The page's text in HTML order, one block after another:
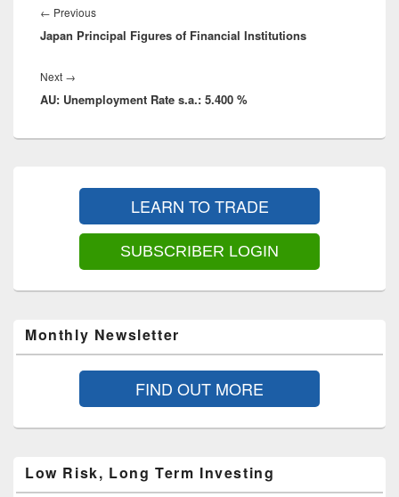
navigation
← PreviousPrevious
post:
Japan Principal Figures of Financial Institutions
Next →
post:
AU: Unemployment Rate s.a.: 5.400 %
LEARN TO TRADE
SUBSCRIBER LOGIN
Monthly Newsletter
FIND OUT MORE
Low Risk, Long Term Investing